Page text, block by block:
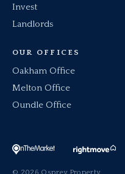
Invest
Landlords
OUR OFFICES
Oakham Office
Melton Office
Oundle Office